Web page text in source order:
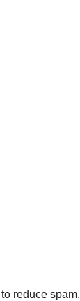
reduce spam.